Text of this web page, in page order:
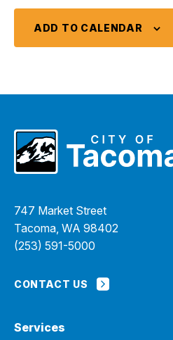
ADD TO CALENDAR
747 Market Street
Tacoma, WA 98402
(253) 591-5000
CONTACT US
Services